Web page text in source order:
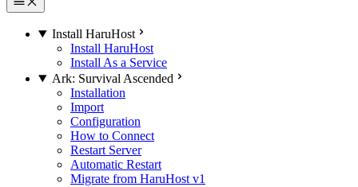
Install HaruHost
Install HaruHost
Install As a Service
Ark: Survival Ascended
Installation
Import
Configuration
How to Connect
Restart Server
Automatic Restart
Migrate from HaruHost v1